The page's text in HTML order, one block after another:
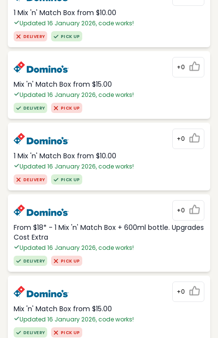
1 Mix 'n' Match Box from $10.00
Updated 16 January 2026, code works!
DELIVERY PICK UP
+0
Mix 'n' Match Box from $15.00
Updated 16 January 2026, code works!
DELIVERY PICK UP
+0
1 Mix 'n' Match Box from $10.00
Updated 16 January 2026, code works!
DELIVERY PICK UP
+0
From $18* - 1 Mix 'n' Match Box + 600ml bottle. Upgrades
Cost Extra
Updated 16 January 2026, code works!
DELIVERY PICK UP
+0
Mix 'n' Match Box from $15.00
Updated 16 January 2026, code works!
DELIVERY PICK UP